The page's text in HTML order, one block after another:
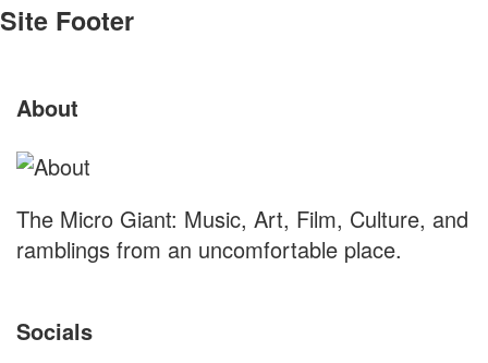
Site Footer
About
The Micro Giant: Music, Art, Film, Culture, and
ramblings from an uncomfortable place.
Socials